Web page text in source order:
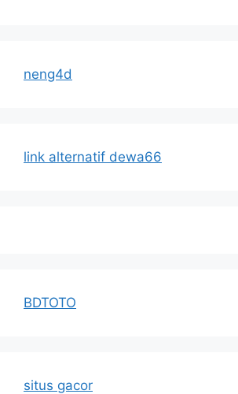
neng4d
link alternatif dewa66
BDTOTO
situs gacor